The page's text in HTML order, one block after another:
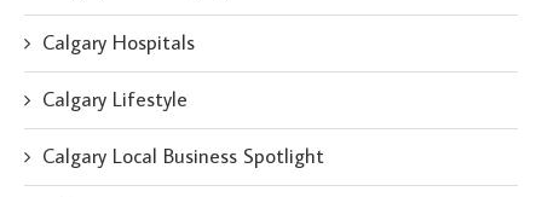
Calgary Hospitals
Calgary Lifestyle
Calgary Local Business Spotlight